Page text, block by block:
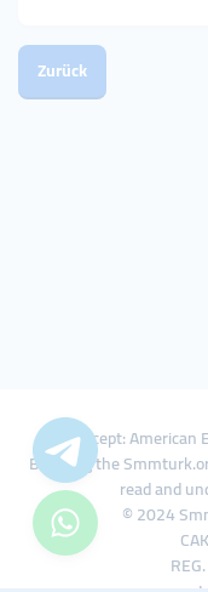
Zurück
We Accept:
By using the
read and
© 2024